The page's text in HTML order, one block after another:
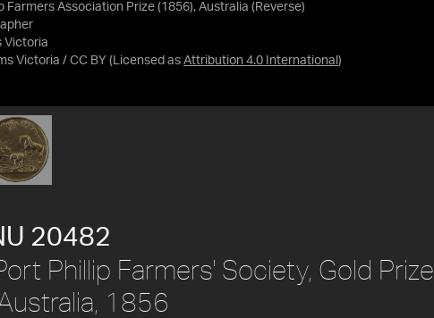
Farmers Association Prize (1856), Australia (Reverse)
Victoria
Victoria / CC BY (Licensed as Attribution 4.0 International )
20482
Phillip Farmers' Society, Gold Prize,
1856